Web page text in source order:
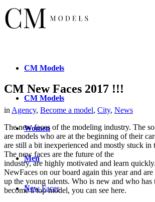
CM Models
CM Models
Women
Men
NewFaces
CM New Faces 2017 !!!
in Agency, Become a model, City, News
The new faces of the modeling industry. The
are models who are at the beginning of their
are still a bit inexperienced and mostly stuck
The new faces are the future of the
industry, are highly motivated and learn
NewFaces on our board again this year and
up the young talents. Who is new and who has
become a top model, you can see here.